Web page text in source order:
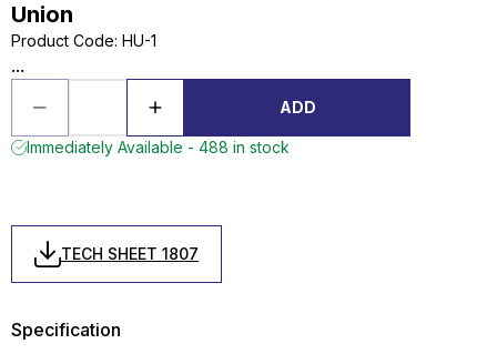
Union
Product Code: HU-1
...
ADD
Immediately Available - 488 in stock
TECH SHEET 1807
Specification